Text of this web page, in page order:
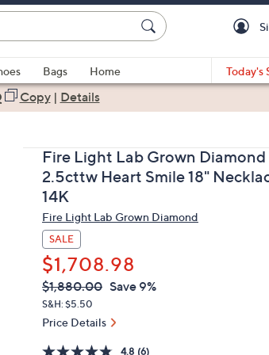
Bags
Home
Today's
Copy| Details
Fire Light Lab Grown Diamond
2.5cttw Heart Smile 18"
14K
Fire Light Lab Grown Diamond
SALE
$1,708.98
QVC
PRICE:
Deleted
$1,880.00 Save 9%
S&H: $5.50
Price Details
4.8 (6)